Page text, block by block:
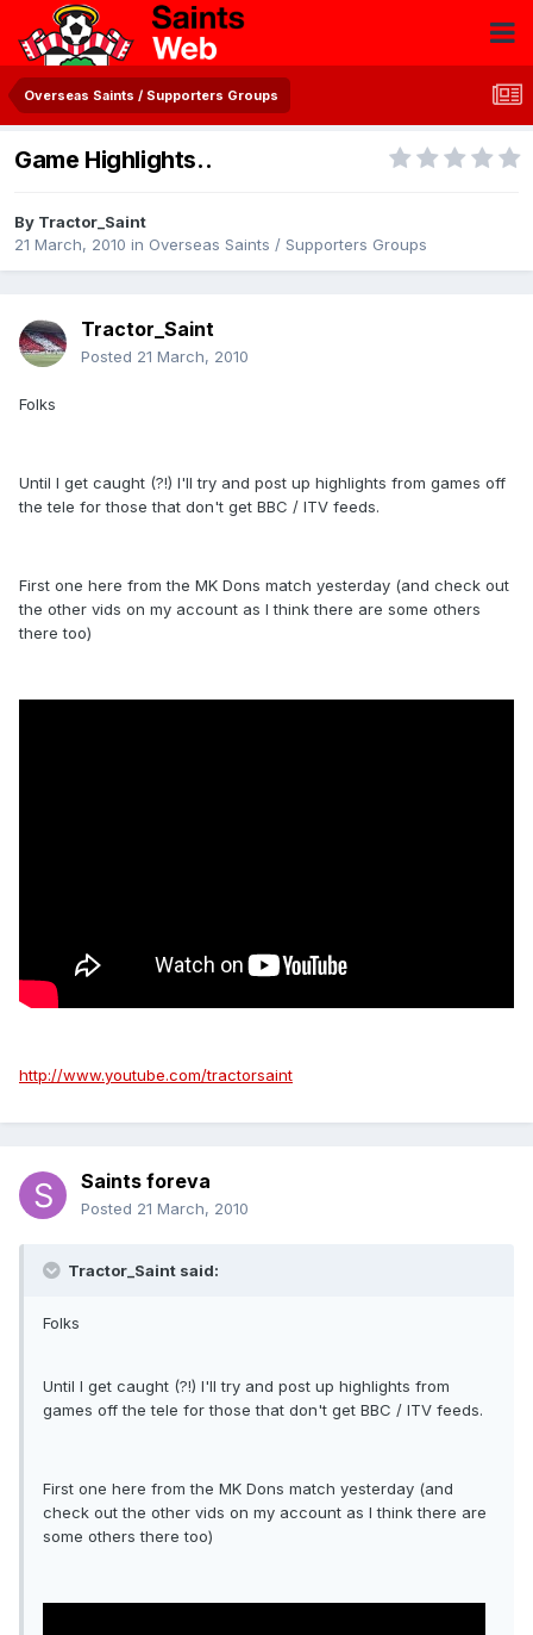
Overseas Saints / Supporters Groups
Game Highlights..
By Tractor_Saint
21 March, 2010 in Overseas Saints / Supporters Groups
Tractor_Saint
Posted 21 March, 2010
Folks
Until I get caught (?!) I'll try and post up highlights from games off
the tele for those that don't get BBC / ITV feeds.
First one here from the MK Dons match yesterday (and check out
the other vids on my account as I think there are some others
there too)
http://www.youtube.com/tractorsaint
Saints foreva
Posted 21 March, 2010
Tractor_Saint said:
Folks
Until I get caught (?!) I'll try and post up highlights from
games off the tele for those that don't get BBC / ITV feeds.
First one here from the MK Dons match yesterday (and
check out the other vids on my account as I think there are
some others there too)